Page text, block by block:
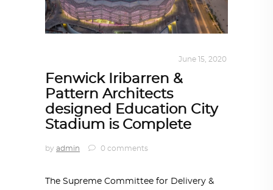
June 15, 2020
Fenwick Iribarren &
Pattern Architects
designed Education City
Stadium is Complete
by admin 0 comments
The Supreme Committee for Delivery &